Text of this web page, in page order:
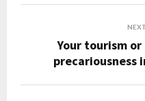
Your tourism
precariousness